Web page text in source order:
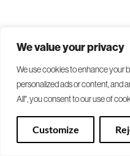
We value your privacy
We use cookies to enhance your
personalized ads or content, and
All", you consent to our use of
Customize